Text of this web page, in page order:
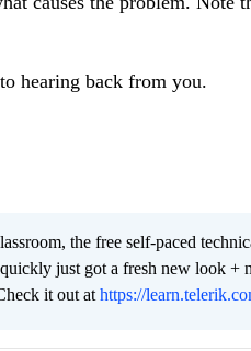
hearing back from you.
the free self-paced
just got a fresh new look +
it out at https://